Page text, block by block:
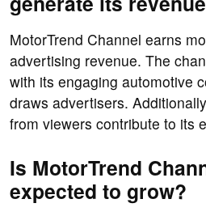
MotorTrend Channel earns
advertising revenue. The
with its engaging automotive
draws advertisers.
from viewers contribute to its
Is MotorTrend
expected to grow?